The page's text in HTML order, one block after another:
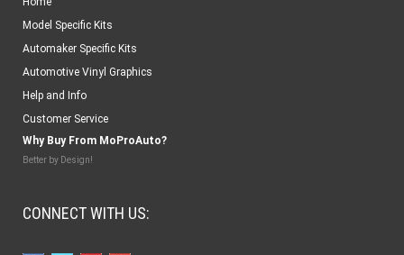
Model Specific Kits
Automaker Specific Kits
Automotive Vinyl Graphics
Help and Info
Customer Service
Why Buy From MoProAuto?
Better by Design!
CONNECT WITH US: